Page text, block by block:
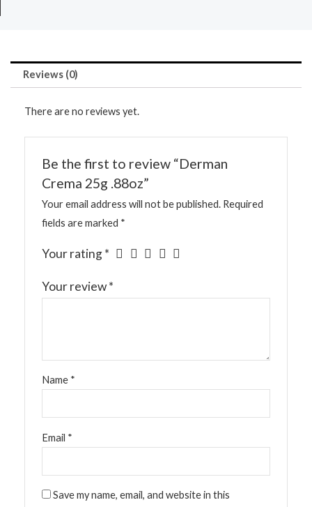
Reviews (0)
There are no reviews yet.
Be the first to review “Derman
Crema 25g .88oz”
Your email address will not be published. Required
fields are marked *
Your rating*
Your review*
Name *
Email *
Save my name, email, and website in this